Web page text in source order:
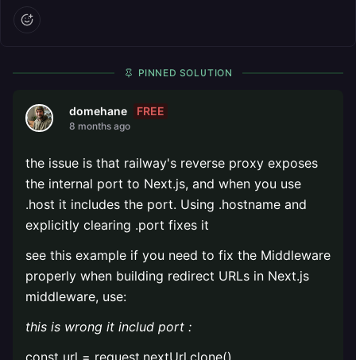
PINNED SOLUTION
domehane FREE
8 months ago
the issue is that railway's reverse proxy exposes
the internal port to Next.js, and when you use
.host it includes the port. Using .hostname and
explicitly clearing .port fixes it
see this example if you need to fix the Middleware
properly when building redirect URLs in Next.js
middleware, use:
this is wrong it includ port :
const url = request.nextUrl.clone()